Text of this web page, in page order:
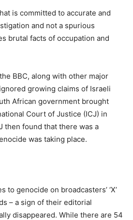
is committed to accurate and
and not a spurious
brutal facts of occupation and
BBC, along with other major
growing claims of Israeli
African government brought
Court of Justice (ICJ) in
then found that there was a
was taking place.
to genocide on broadcasters’ ‘X’
– a sign of their editorial
disappeared. While there are 54